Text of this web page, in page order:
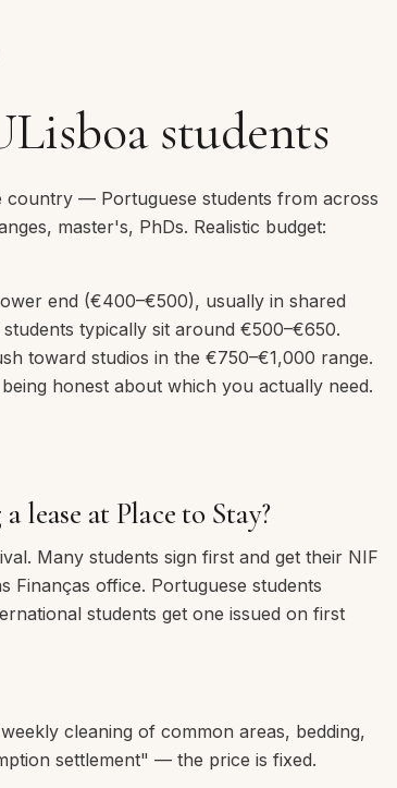
students
country — Portuguese students from across
master's, PhDs. Realistic budget:
end (€400–€500), usually in shared
typically sit around €500–€650.
toward studios in the €750–€1,000 range.
honest about which you actually need.
lease at Place to Stay?
Many students sign first and get their NIF
Finanças office. Portuguese students
students get one issued on first
cleaning of common areas, bedding,
settlement" — the price is fixed.